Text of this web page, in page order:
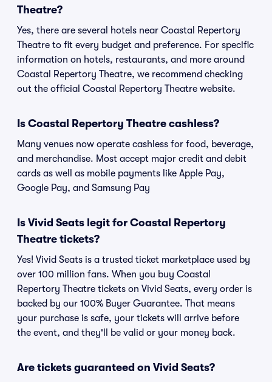
Theatre?
Yes, there are several hotels near Coastal Repertory
Theatre to fit every budget and preference. For specific
information on hotels, restaurants, and more around
Coastal Repertory Theatre, we recommend checking
out the official Coastal Repertory Theatre website.
Is Coastal Repertory Theatre cashless?
Many venues now operate cashless for food, beverage,
and merchandise. Most accept major credit and debit
cards as well as mobile payments like Apple Pay,
Google Pay, and Samsung Pay
Is Vivid Seats legit for Coastal Repertory
Theatre tickets?
Yes! Vivid Seats is a trusted ticket marketplace used by
over 100 million fans. When you buy Coastal
Repertory Theatre tickets on Vivid Seats, every order is
backed by our 100% Buyer Guarantee. That means
your purchase is safe, your tickets will arrive before
the event, and they'll be valid or your money back.
Are tickets guaranteed on Vivid Seats?